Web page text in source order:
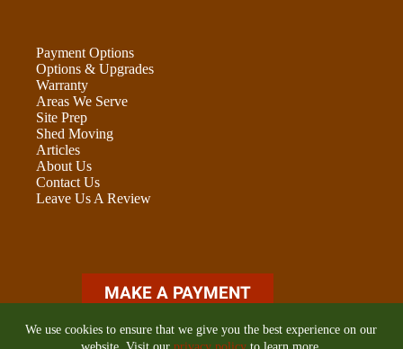
We use cookies to ensure that we give you the best experience on our
Payment Options
Options & Upgrades
Warranty
Areas We Serve
Site Prep
Shed Moving
Articles
About Us
Contact Us
Leave Us A Review
ADU OPTIONS FORM